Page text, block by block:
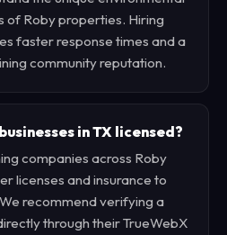
of Roby properties. Hiring
faster response times and a
community reputation.
in TX licensed?
companies across Roby
licenses and insurance to
recommend verifying a
through their TrueWebX